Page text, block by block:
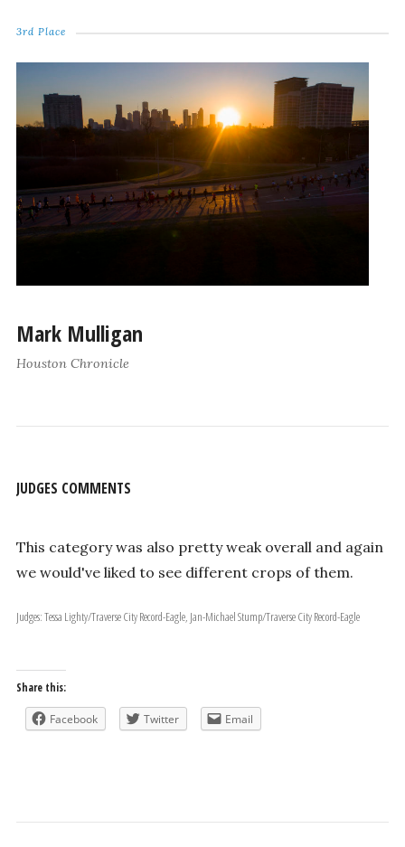
3rd Place
Mark Mulligan
Houston Chronicle
JUDGES COMMENTS
This category was also pretty weak overall and again
we would've liked to see different crops of them.
Judges: Tessa Lighty/Traverse City Record-Eagle, Jan-Michael Stump/Traverse City Record-Eagle
Share this:
Facebook Twitter Email